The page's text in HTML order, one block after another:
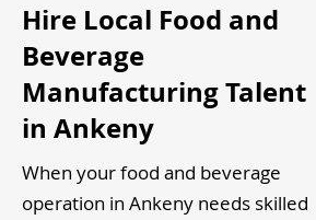
Hire Local Food and
Beverage
Manufacturing Talent
in Ankeny
When your food and beverage
operation in Ankeny needs skilled